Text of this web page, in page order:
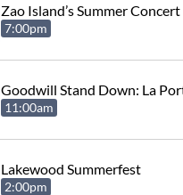
Zao Island’s Summer Concert
7:00pm
Goodwill Stand Down: La
11:00am
Lakewood Summerfest
2:00pm